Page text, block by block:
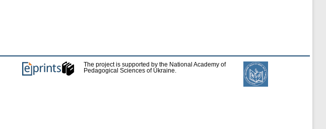
The project is supported by the National Academy of
Pedagogical Sciences of Ukraine.